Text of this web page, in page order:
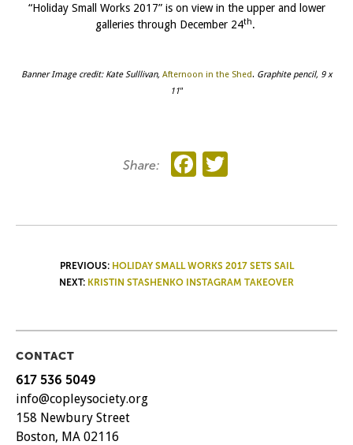
“Holiday Small Works 2017” is on view in the upper and lower
galleries through December 24th.
Banner Image credit: Kate Sulllivan, Afternoon in the Shed. Graphite pencil, 9 x
11″
Share: Facebook
Twitter
POSTPREVIOUS: HOLIDAY SMALL WORKS 2017 SETS SAIL
NEXT: KRISTIN STASHENKO INSTAGRAM TAKEOVER
CONTACT
617 536 5049
info@copleysociety.org
158 Newbury Street
Boston, MA 02116